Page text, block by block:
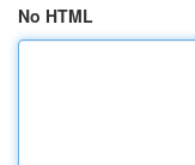
No HTML